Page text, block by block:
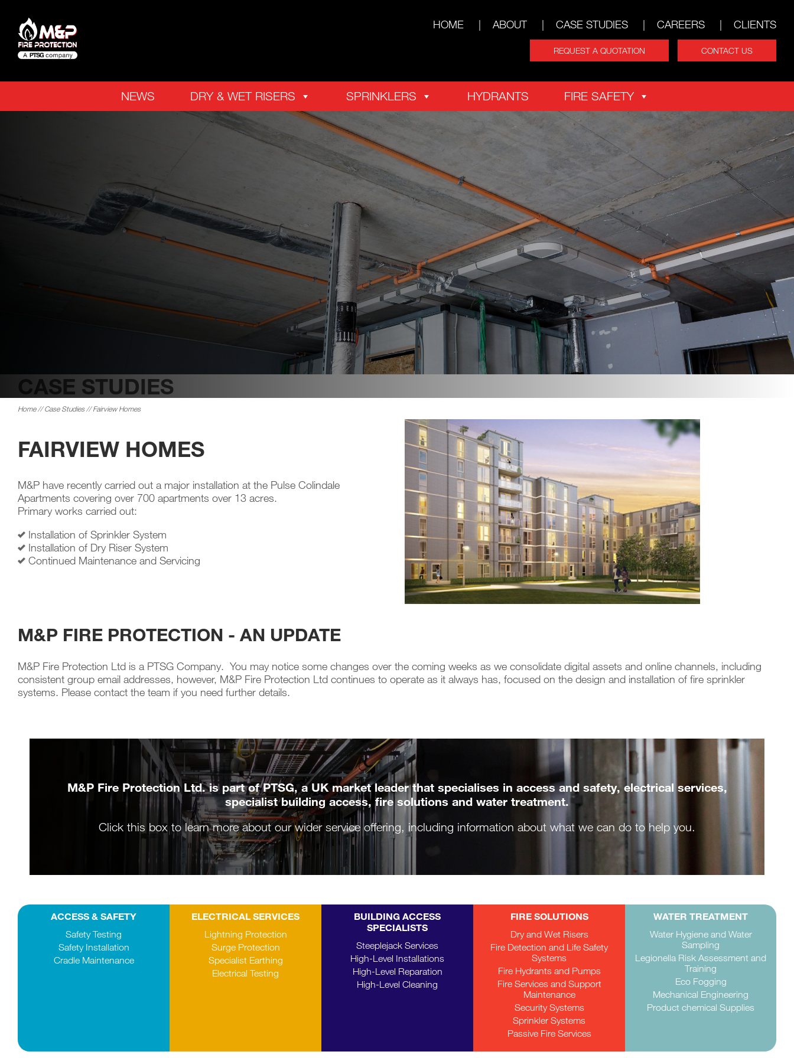
HOME ABOUT CASE STUDIES CAREERS CLIENTS
REQUEST A QUOTATION CONTACT US
NEWS DRY & WET RISERS SPRINKLERS HYDRANTS FIRE SAFETY
CASE STUDIES
Home//Case Studies// Fairview Homes
FAIRVIEW HOMES
M&P have recently carried out a major installation at the Pulse Colindale
Apartments covering over 700 apartments over 13 acres.
Primary works carried out:
Installation of Sprinkler System
Installation of Dry Riser System
Continued Maintenance and Servicing
M&P FIRE PROTECTION - AN UPDATE
M&P Fire Protection Ltd is a PTSG Company. You may notice some changes over the coming weeks as we consolidate digital assets and online channels, including
consistent group email addresses, however, M&P Fire Protection Ltd continues to operate as it always has, focused on the design and installation of fire sprinkler
systems. Please contact the team if you need further details.
M&P Fire Protection Ltd. is part of PTSG, a UK market leader that specialises in access and safety, electrical services,
specialist building access, fire solutions and water treatment.
Click this box to learn more about our wider service offering, including information about what we can do to help you.
ACCESS & SAFETY
Safety Testing
Safety Installation
Cradle Maintenance
ELECTRICAL SERVICES
Lightning Protection
Surge Protection
Specialist Earthing
Electrical Testing
BUILDING ACCESS
SPECIALISTS
Steeplejack Services
High-Level Installations
High-Level Reparation
High-Level Cleaning
FIRE SOLUTIONS
Dry and Wet Risers
Fire Detection and Life Safety
Systems
Fire Hydrants and Pumps
Fire Services and Support
Maintenance
Security Systems
Sprinkler Systems
Passive Fire Services
WATER TREATMENT
Water Hygiene and Water
Sampling
Legionella Risk Assessment and
Training
Eco Fogging
Mechanical Engineering
Product chemical Supplies